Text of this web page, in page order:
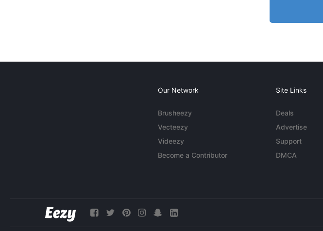
Our Network
Brusheezy
Vecteezy
Videezy
Become a Contributor
Site Links
Deals
Advertise
Support
DMCA